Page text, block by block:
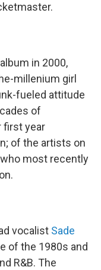
in 2000,
millenium girl
fueled attitude
of
first year
of the artists on
most recently
vocalist Sade
of the 1980s and
R&B. The